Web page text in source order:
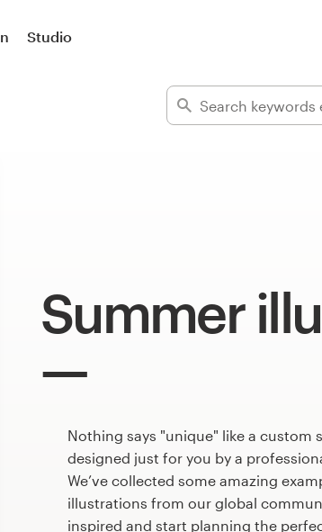
Studio
Summer
Nothing says "unique" like a custom
designed just for you by a
We’ve collected some amazing
illustrations from our global
inspired and start planning the